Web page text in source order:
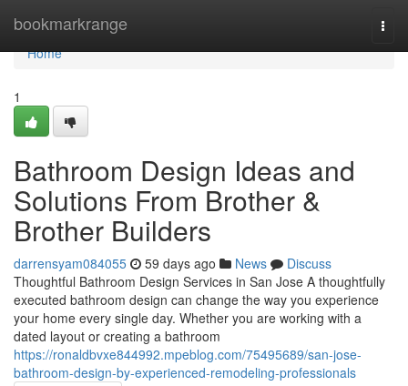
bookmarkrange
Home
Home
1
Bathroom Design Ideas and
Solutions From Brother &
Brother Builders
darrensyam084055 59 days ago News
Discuss
Thoughtful Bathroom Design Services in San Jose A thoughtfully
executed bathroom design can change the way you experience
your home every single day. Whether you are working with a
dated layout or creating a bathroom
https://ronaldbvxe844992.mpeblog.com/75495689/san-jose-
bathroom-design-by-experienced-remodeling-professionals